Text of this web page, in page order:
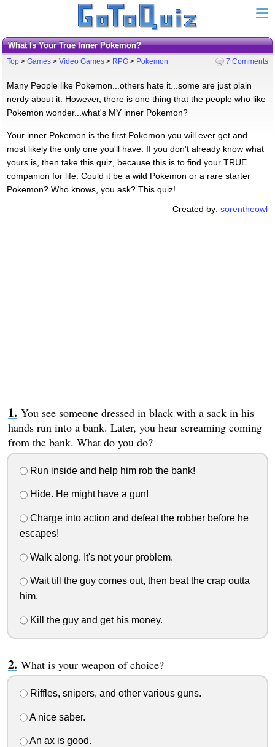
What Is Your True Inner Pokemon?
Top> Games> Video Games> RPG> Pokemon 7 Comments
Many People like Pokemon...others hate it...some are just plain
nerdy about it. However, there is one thing that the people who like
Pokemon wonder...what's MY inner Pokemon?
Your inner Pokemon is the first Pokemon you will ever get and
most likely the only one you'll have. If you don't already know what
yours is, then take this quiz, because this is to find your TRUE
companion for life. Could it be a wild Pokemon or a rare starter
Pokemon? Who knows, you ask? This quiz!
Created by:sorentheowl
You see someone dressed in black with a sack in his
hands run into a bank. Later, you hear screaming coming
from the bank. What do you do?
Run inside and help him rob the bank!
Hide. He might have a gun!
Charge into action and defeat the robber before he
escapes!
Walk along. It's not your problem.
Wait till the guy comes out, then beat the crap outta
him.
Kill the guy and get his money.
What is your weapon of choice?
Riffles, snipers, and other various guns.
A nice saber.
An ax is good.